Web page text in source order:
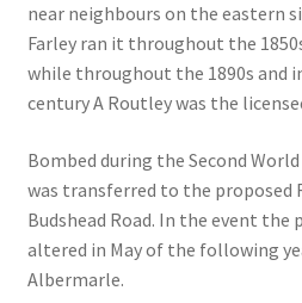
LINKS
Checkout
Payment
Terms and Conditions
near neighbours on the eastern
Farley ran it throughout the
while throughout the 1890s and
century A Routley was the
Bombed during the Second
was transferred to the proposed
Budshead Road. In the event the
altered in May of the following
Albermarle.